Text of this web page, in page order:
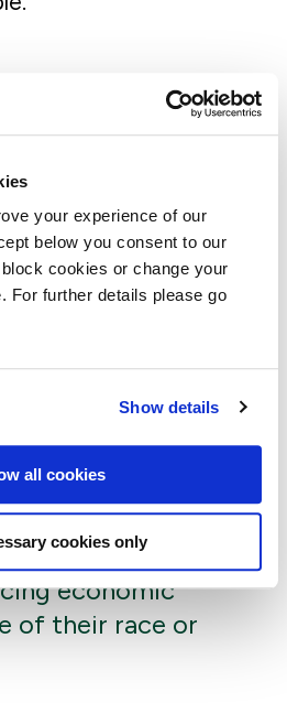
your experience of our
below you consent to our
cookies or change your
For further details please go
Show details
all cookies
cookies only
to tackle local
hardship and political
Foundation has
£3m available to
working with
economic
of their race or